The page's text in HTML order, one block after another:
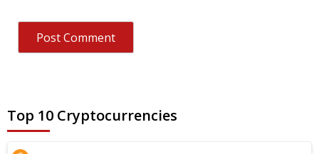
Top 10 Cryptocurrencies